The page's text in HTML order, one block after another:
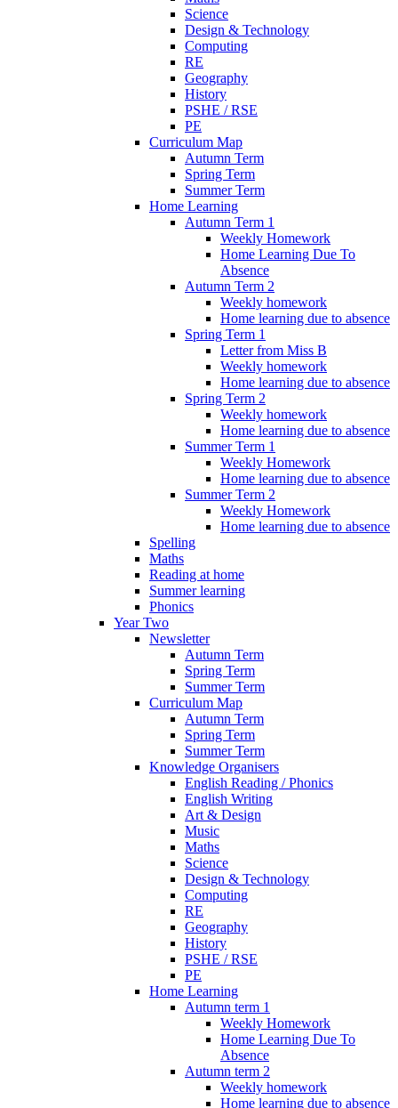
Science
Design & Technology
Computing
RE
Geography
History
PSHE / RSE
PE
Curriculum Map
Autumn Term
Spring Term
Summer Term
Home Learning
Autumn Term 1
Weekly Homework
Home Learning Due To
Absence
Autumn Term 2
Weekly homework
Home learning due to absence
Spring Term 1
Letter from Miss B
Weekly homework
Home learning due to absence
Spring Term 2
Weekly homework
Home learning due to absence
Summer Term 1
Weekly Homework
Home learning due to absence
Summer Term 2
Weekly Homework
Home learning due to absence
Spelling
Maths
Reading at home
Summer learning
Phonics
Year Two
Newsletter
Autumn Term
Spring Term
Summer Term
Curriculum Map
Autumn Term
Spring Term
Summer Term
Knowledge Organisers
English Reading / Phonics
English Writing
Art & Design
Music
Maths
Science
Design & Technology
Computing
RE
Geography
History
PSHE / RSE
PE
Home Learning
Autumn term 1
Weekly Homework
Home Learning Due To
Absence
Autumn term 2
Weekly homework
Home learning due to absence